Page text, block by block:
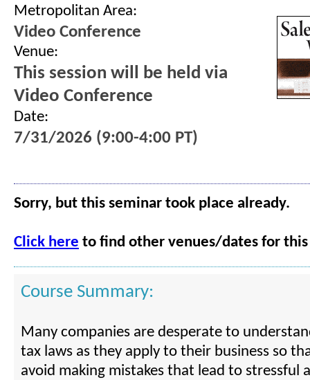
Metropolitan Area:
Video Conference
Venue:
This session will be held via
Video Conference
Date:
7/31/2026 (9:00-4:00 PT)
Sorry, but this seminar took place already.
Click here to find other venues/dates for this
Course Summary:
Many companies are desperate to
tax laws as they apply to their business so
avoid making mistakes that lead to stressful